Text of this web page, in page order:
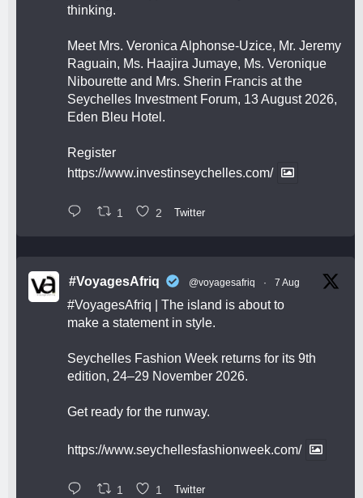
thinking.
Meet Mrs. Veronica Alphonse-Uzice, Mr. Jeremy
Raguain, Ms. Haajira Jumaye, Ms. Veronique
Nibourette and Mrs. Sherin Francis at the
Seychelles Investment Forum, 13 August 2026,
Eden Bleu Hotel.
Register
https://www.investinseychelles.com/
1 2 Twitter
#VoyagesAfriq @voyagesafriq · 7 Aug
#VoyagesAfriq | The island is about to
make a statement in style.
Seychelles Fashion Week returns for its 9th
edition, 24–29 November 2026.
Get ready for the runway.
https://www.seychellesfashionweek.com/
1 1 Twitter